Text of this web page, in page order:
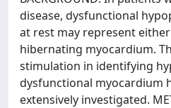
disease, dysfunctional
at rest may represent
hibernating myocardium.
stimulation in identifying
dysfunctional myocardium
extensively investigated.